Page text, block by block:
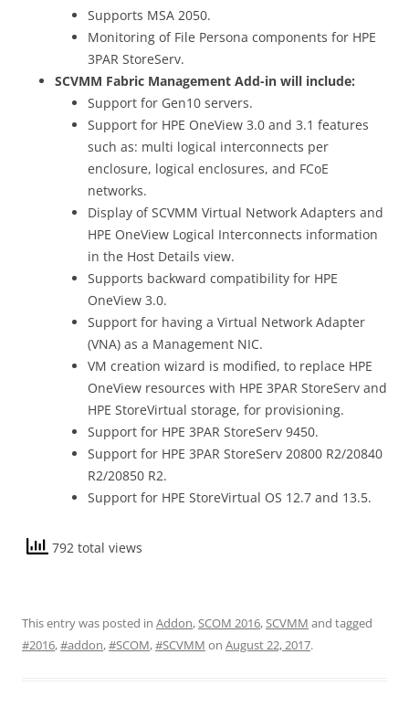
Supports MSA 2050.
Monitoring of File Persona components for HPE
3PAR StoreServ.
SCVMM Fabric Management Add-in will include:
Support for Gen10 servers.
Support for HPE OneView 3.0 and 3.1 features
such as: multi logical interconnects per
enclosure, logical enclosures, and FCoE
networks.
Display of SCVMM Virtual Network Adapters and
HPE OneView Logical Interconnects information
in the Host Details view.
Supports backward compatibility for HPE
OneView 3.0.
Support for having a Virtual Network Adapter
(VNA) as a Management NIC.
VM creation wizard is modified, to replace HPE
OneView resources with HPE 3PAR StoreServ and
HPE StoreVirtual storage, for provisioning.
Support for HPE 3PAR StoreServ 9450.
Support for HPE 3PAR StoreServ 20800 R2/20840
R2/20850 R2.
Support for HPE StoreVirtual OS 12.7 and 13.5.
792 total views
This entry was posted in Addon,SCOM 2016,SCVMM and tagged
#2016,#addon,#SCOM,#SCVMM on August 22, 2017.